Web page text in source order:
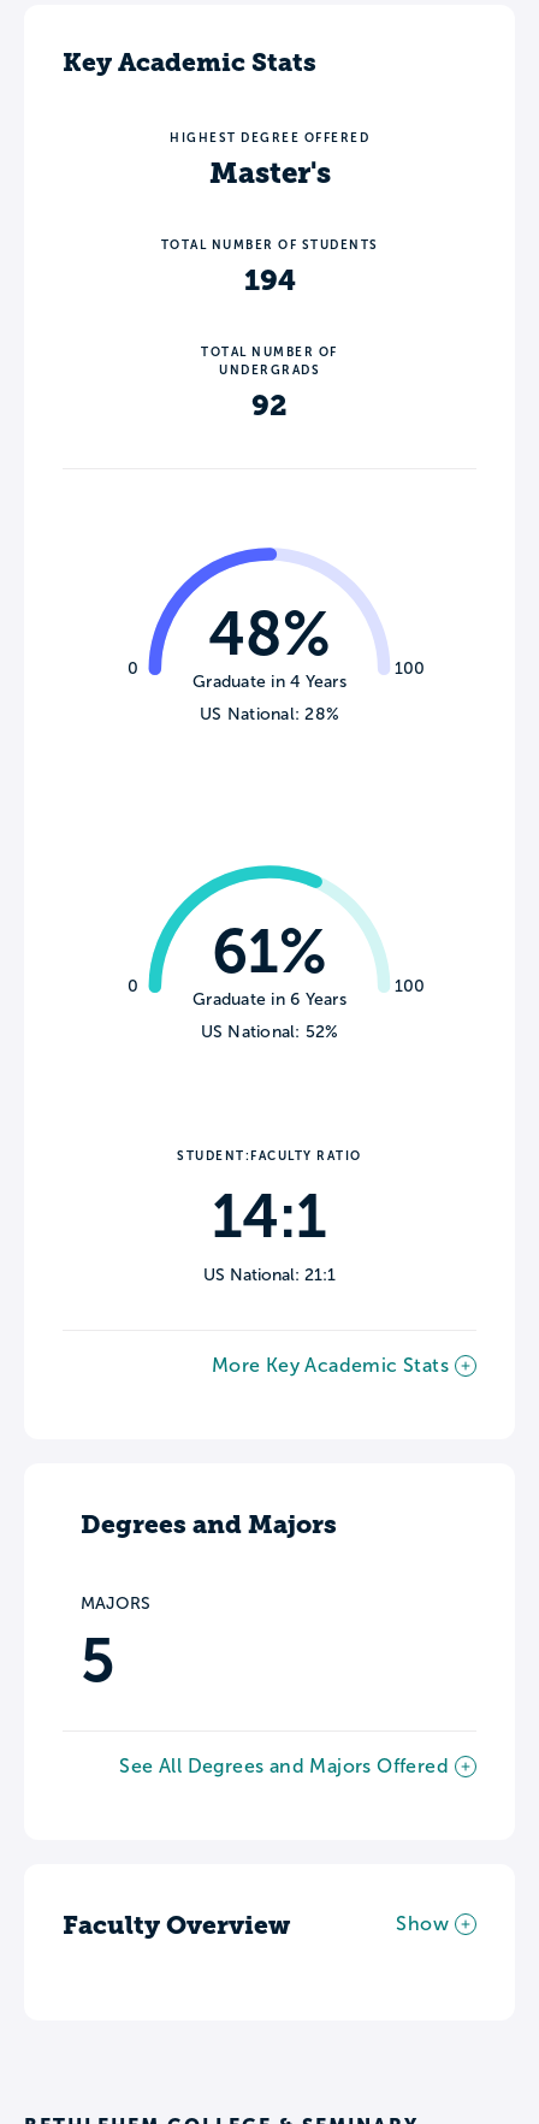
Key Academic Stats
HIGHEST DEGREE OFFERED
Master's
TOTAL NUMBER OF STUDENTS
194
TOTAL NUMBER OF
UNDERGRADS
92
0 100
48%
Graduate in 4 Years
US National: 28%
0 100
61%
Graduate in 6 Years
US National: 52%
STUDENT:FACULTY RATIO
14:1
US National: 21:1
More Key Academic Stats
Degrees and Majors
MAJORS
5
See All Degrees and Majors Offered
Faculty Overview Show